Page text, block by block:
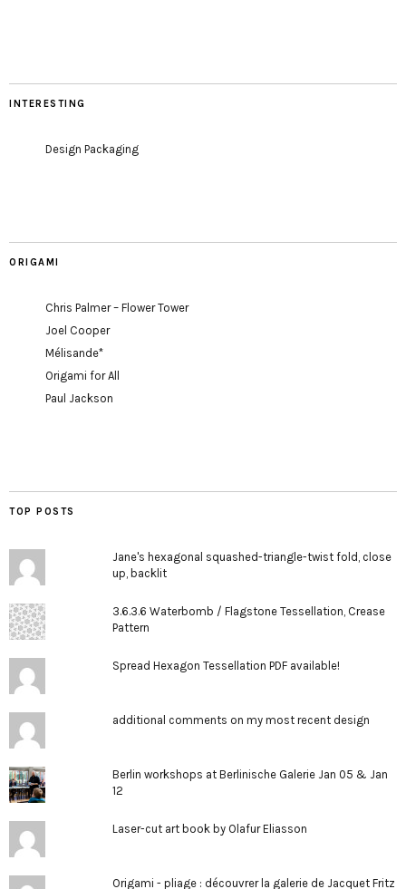
INTERESTING
Design Packaging
ORIGAMI
Chris Palmer – Flower Tower
Joel Cooper
Mélisande*
Origami for All
Paul Jackson
TOP POSTS
Jane's hexagonal squashed-triangle-twist fold, close
up, backlit
3.6.3.6 Waterbomb / Flagstone Tessellation, Crease
Pattern
Spread Hexagon Tessellation PDF available!
additional comments on my most recent design
Berlin workshops at Berlinische Galerie Jan 05 & Jan
12
Laser-cut art book by Olafur Eliasson
Origami - pliage : découvrer la galerie de Jacquet Fritz